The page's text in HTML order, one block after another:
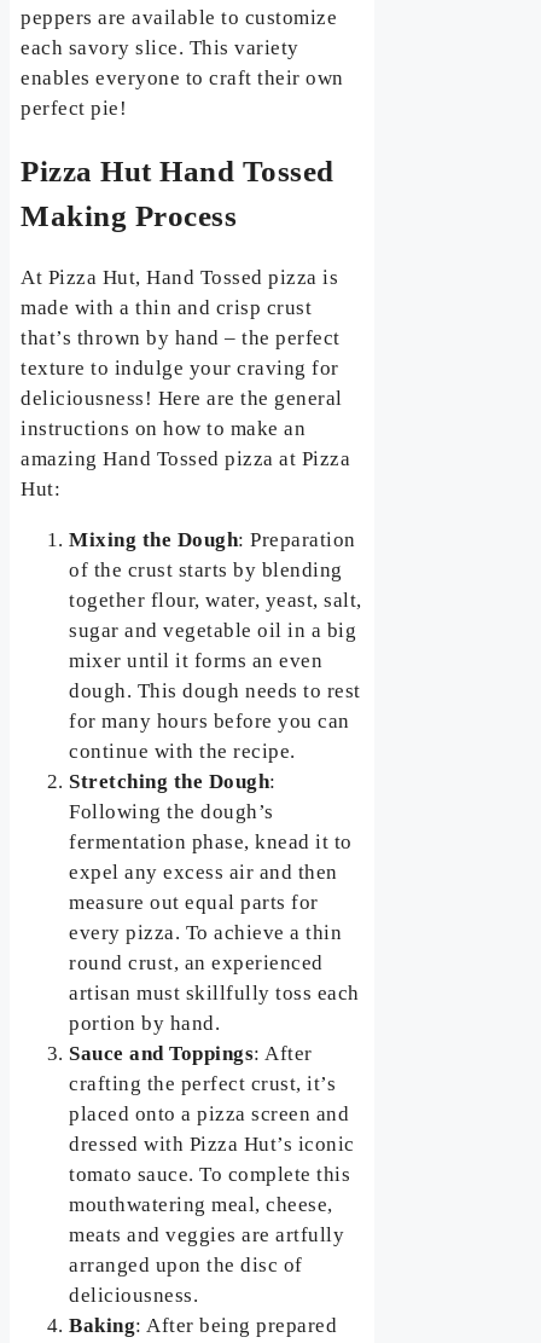
peppers are available to customize
each savory slice. This variety
enables everyone to craft their own
perfect pie!
Pizza Hut Hand Tossed
Making Process
At Pizza Hut, Hand Tossed pizza is
made with a thin and crisp crust
that’s thrown by hand – the perfect
texture to indulge your craving for
deliciousness! Here are the general
instructions on how to make an
amazing Hand Tossed pizza at Pizza
Hut:
Mixing the Dough: Preparation
of the crust starts by blending
together flour, water, yeast, salt,
sugar and vegetable oil in a big
mixer until it forms an even
dough. This dough needs to rest
for many hours before you can
continue with the recipe.
Stretching the Dough:
Following the dough’s
fermentation phase, knead it to
expel any excess air and then
measure out equal parts for
every pizza. To achieve a thin
round crust, an experienced
artisan must skillfully toss each
portion by hand.
Sauce and Toppings: After
crafting the perfect crust, it’s
placed onto a pizza screen and
dressed with Pizza Hut’s iconic
tomato sauce. To complete this
mouthwatering meal, cheese,
meats and veggies are artfully
arranged upon the disc of
deliciousness.
Baking: After being prepared